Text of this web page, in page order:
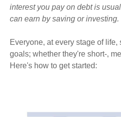
interest you pay on debt is
can earn by saving or investing.
Everyone, at every stage of life,
goals; whether they're short-,
Here's how to get started: